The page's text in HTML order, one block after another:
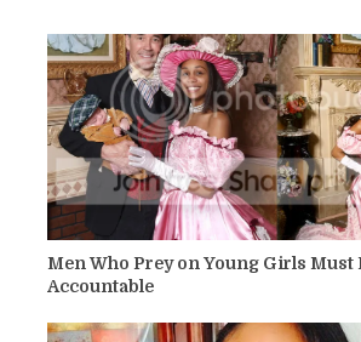
Men Who Prey on Young Girls Must
Accountable